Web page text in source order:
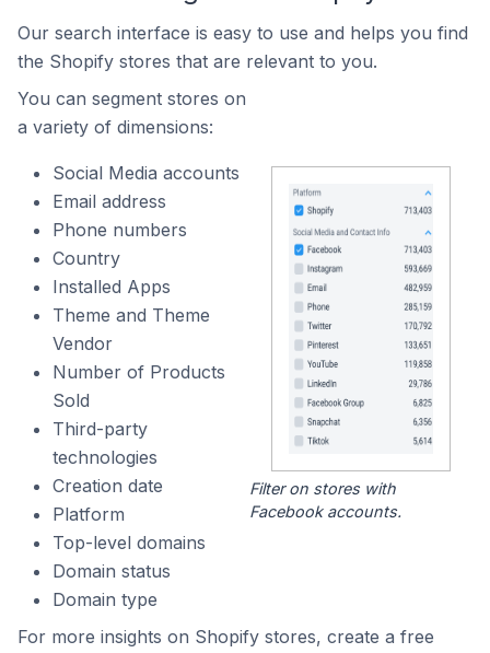
Our search interface is easy to use and helps you find
the Shopify stores that are relevant to you.
You can segment stores on
a variety of dimensions:
Social Media accounts
Email address
Phone numbers
Country
Installed Apps
Theme and Theme
Vendor
Number of Products
Sold
Third-party
technologies
Creation date
Platform
Top-level domains
Domain status
Domain type
Filter on stores with
Facebook accounts.
For more insights on Shopify stores, create a free